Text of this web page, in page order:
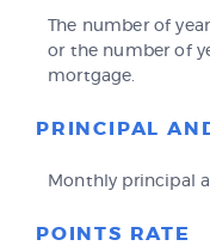
The number of
or the number of
mortgage.
PRINCIPAL
Monthly principal
POINTS RATE